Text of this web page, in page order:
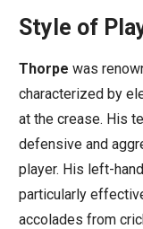
Style of
Thorpe was
characterized by
at the crease. His
defensive and
player. His left-
particularly
accolades from